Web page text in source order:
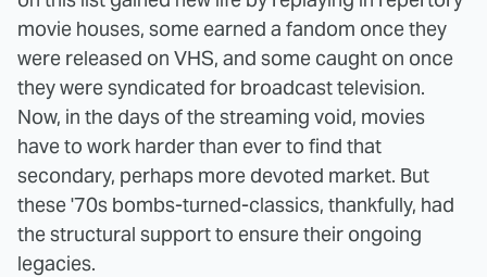
movie houses, some earned a fandom once they
were released on VHS, and some caught on once
they were syndicated for broadcast television.
Now, in the days of the streaming void, movies
have to work harder than ever to find that
secondary, perhaps more devoted market. But
these '70s bombs-turned-classics, thankfully, had
the structural support to ensure their ongoing
legacies.